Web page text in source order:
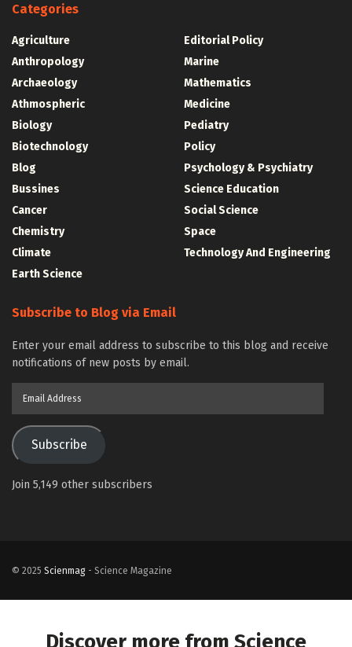
Categories
Agriculture
Anthropology
Archaeology
Athmospheric
Biology
Biotechnology
Blog
Bussines
Cancer
Chemistry
Climate
Earth Science
Editorial Policy
Marine
Mathematics
Medicine
Pediatry
Policy
Psychology & Psychiatry
Science Education
Social Science
Space
Technology And Engineering
Subscribe to Blog via Email
Enter your email address to subscribe to this blog and receive
notifications of new posts by email.
Subscribe
Join 5,149 other subscribers
© 2025 Scienmag - Science Magazine
Discover more from Science